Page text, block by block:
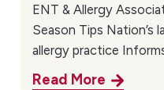
ENT & Allergy
Season Tips Nation’s
allergy practice
Read More